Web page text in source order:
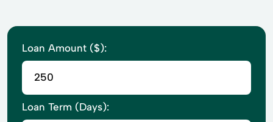
Loan Amount ($):
Loan Term (Days):